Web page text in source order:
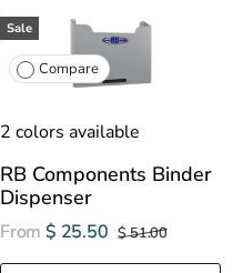
Sale
Compare
2 colors available
RB Components Binder
Dispenser
From $ 25.50 $ 51.00